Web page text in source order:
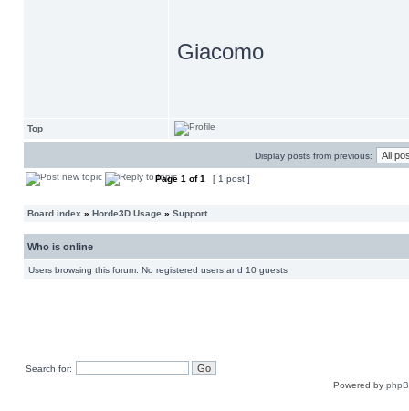
Giacomo
Top
Display posts from previous:
Page 1 of1 [ 1 post ]
Board index » Horde3D Usage » Support
Who is online
Users browsing this forum: No registered users and 10 guests
Search for:
Powered by